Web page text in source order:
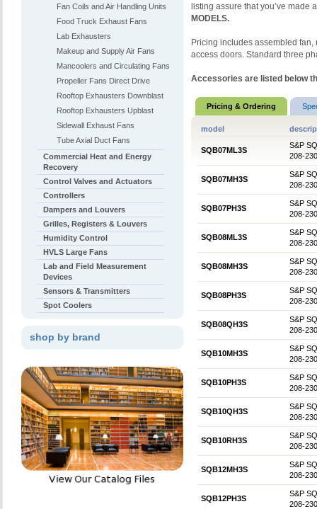
listing assure that you’ve made
MODELS.
Pricing includes assembled
access doors. Standard three
Accessories are listed below
Pricing & Ordering
model
SQB07ML3S
S&P
208-
SQB07MH3S
S&P
208-
SQB07PH3S
S&P
208-
SQB08ML3S
S&P
208-
SQB08MH3S
S&P
208-
SQB08PH3S
S&P
208-
SQB08QH3S
S&P
208-
SQB10MH3S
S&P
208-
SQB10PH3S
S&P
208-
SQB10QH3S
S&P
208-
SQB10RH3S
S&P
208-
SQB12MH3S
S&P
208-
SQB12PH3S
S&P
208-
Fan Coils and Air Handling Units
Food Truck Exhaust Fans
Lab Exhausters
Makeup and Supply Air Fans
Mancoolers and Circulating Fans
Propeller Fans Direct Drive
Rooftop Exhausters Downblast
Rooftop Exhausters Upblast
Sidewall Exhaust Fans
Tube Axial Duct Fans
Commercial Heat and Energy
Recovery
Control Valves and Actuators
Controllers
Dampers and Louvers
Grilles, Registers & Louvers
Humidity Control
HVLS Large Fans
Lab and Field Measurement
Devices
Sensors & Transmitters
Spot Coolers
shop by brand